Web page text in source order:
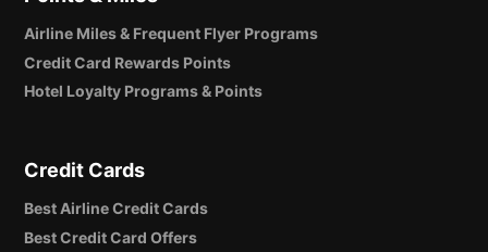
Airline Miles & Frequent Flyer Programs
Credit Card Rewards Points
Hotel Loyalty Programs & Points
Credit Cards
Best Airline Credit Cards
Best Credit Card Offers